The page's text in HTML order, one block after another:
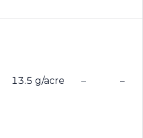
13.5 g/acre – –